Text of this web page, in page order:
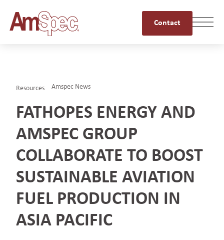
Contact
Resources Amspec News
FATHOPES ENERGY AND
AMSPEC GROUP
COLLABORATE TO BOOST
SUSTAINABLE AVIATION
FUEL PRODUCTION IN
ASIA PACIFIC